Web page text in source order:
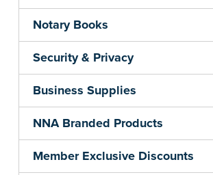
Notary Books
Security & Privacy
Business Supplies
NNA Branded Products
Member Exclusive Discounts